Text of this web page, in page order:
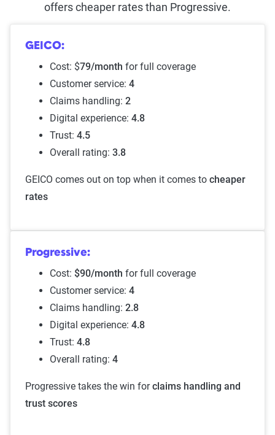
offers cheaper rates than Progressive.
GEICO:
Cost: $79/month for full coverage
Customer service: 4
Claims handling: 2
Digital experience: 4.8
Trust: 4.5
Overall rating: 3.8
GEICO comes out on top when it comes to cheaper
rates
Progressive:
Cost: $90/month for full coverage
Customer service: 4
Claims handling: 2.8
Digital experience: 4.8
Trust: 4.8
Overall rating: 4
Progressive takes the win forclaims handling and
trust scores